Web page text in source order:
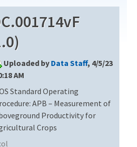
Uploaded by Data Staff, 4/5/23
AM
Standard Operating
APB – Measurement of
Productivity for
Crops